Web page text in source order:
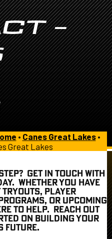
–
• Canes Great Lakes•
Great Lakes
GET IN TOUCH WITH
WHETHER YOU HAVE
PLAYER
OR UPCOMING
TO HELP. REACH OUT
ON BUILDING YOUR
FUTURE.